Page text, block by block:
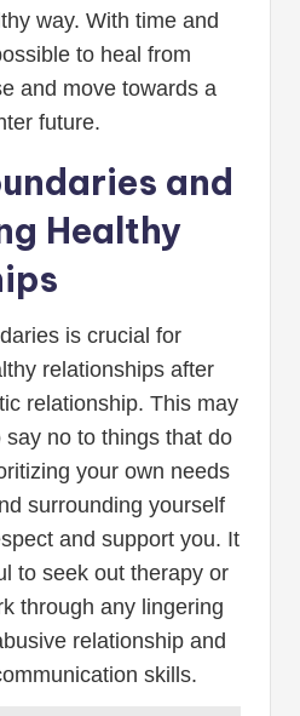
way. With time and
to heal from
and move towards a
future.
and
Healthy
is crucial for
relationships after
relationship. This may
no to things that do
your own needs
surrounding yourself
and support you. It
to seek out therapy or
through any lingering
relationship and
skills.